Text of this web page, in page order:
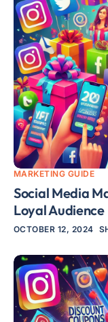
MARKETING GUIDE
Social Media
Loyal Audience
OCTOBER 12, 2024